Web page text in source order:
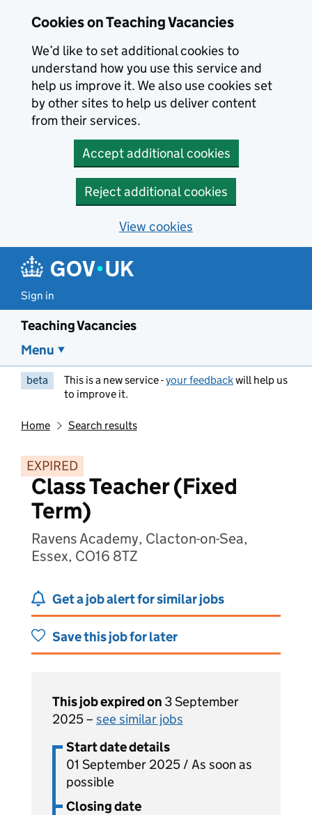
Cookies on Teaching Vacancies
We’d like to set additional cookies to
understand how you use this service and
help us improve it. We also use cookies set
by other sites to help us deliver content
from their services.
Accept additional cookies
Reject additional cookies
View cookies
Sign in
Teaching Vacancies
Menu
beta This is a new service -your feedbackwill help us
to improve it.
Home Search results
EXPIRED
Class Teacher (Fixed
Term)
Ravens Academy, Clacton-on-Sea,
Essex, CO16 8TZ
Get a job alert for similar jobs
Save this job for later
This job expired on 3 September
2025 – see similar jobs
Start date details
01 September 2025 / As soon as
possible
Closing date